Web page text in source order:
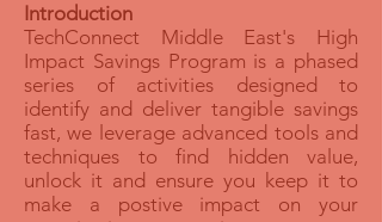
Introduction
TechConnect Middle East's High
Impact Savings Program is a phased
series of activities designed to
identify and deliver tangible savings
fast, we leverage advanced tools and
techniques to find hidden value,
unlock it and ensure you keep it to
make a postive impact on your